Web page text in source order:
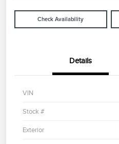
Check Availability
Details
VIN
Stock #
Exterior